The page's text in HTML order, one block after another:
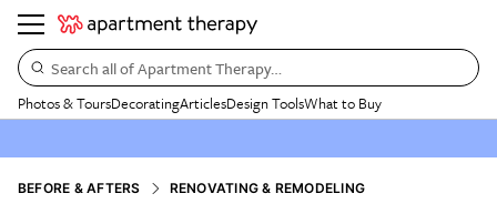
Search all of Apartment Therapy…
Photos & ToursDecoratingArticlesDesign ToolsWhat to Buy
BEFORE & AFTERS RENOVATING & REMODELING